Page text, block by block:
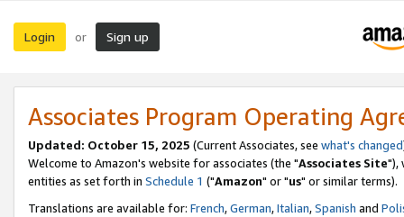
Login or Sign up
Associates Program Operating
Updated: October 15, 2025 (Current Associates, see what's changed
Welcome to Amazon's website for associates (the "Associates Site"),
entities as set forth in Schedule 1 ("Amazon" or "us" or similar terms).
Translations are available for: French,German,Italian,Spanish and